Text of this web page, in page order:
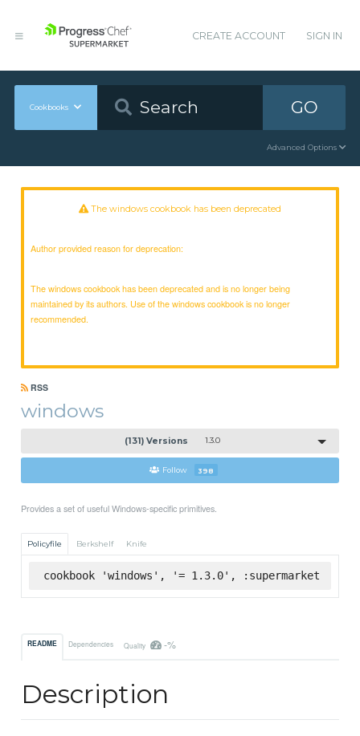
CREATE ACCOUNT SIGN IN
Cookbooks GO
Advanced Options
The windows cookbook has been deprecated
Author provided reason for deprecation:
The windows cookbook has been deprecated and is no longer being
maintained by its authors. Use of the windows cookbook is no longer
recommended.
RSS
windows
(131) Versions 1.3.0
Follow 398
Provides a set of useful Windows-specific primitives.
Policyfile Berkshelf Knife
cookbook 'windows', '= 1.3.0', :supermarket
README Dependencies Quality -%
Description